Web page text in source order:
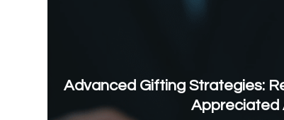
Advanced Gifting Strategies:
Appreciated